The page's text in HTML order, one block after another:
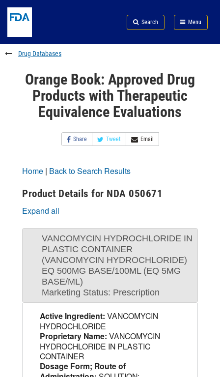
to
content
Skip
FDA
Search
to
footer
links
Search Menu
FDA
Drug Databases
Orange Book: Approved Drug
Products with Therapeutic
Equivalence Evaluations
Share Tweet Email
Home | Back to Search Results
Product Details for NDA 050671
Expand all
VANCOMYCIN HYDROCHLORIDE IN
PLASTIC CONTAINER
(VANCOMYCIN HYDROCHLORIDE)
EQ 500MG BASE/100ML (EQ 5MG
BASE/ML)
Marketing Status: Prescription
Active Ingredient: VANCOMYCIN
HYDROCHLORIDE
Proprietary Name: VANCOMYCIN
HYDROCHLORIDE IN PLASTIC
CONTAINER
Dosage Form; Route of